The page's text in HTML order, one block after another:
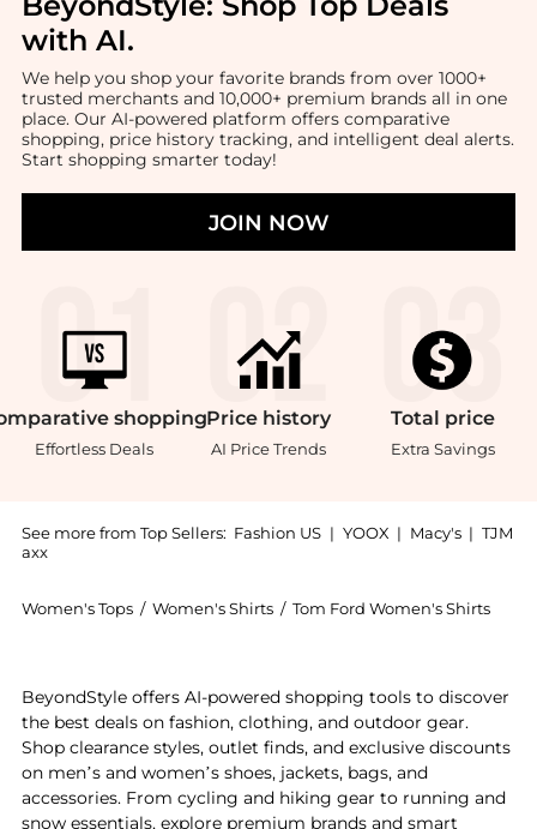
with AI.
We help you shop your favorite brands from over 1000+
trusted merchants and 10,000+ premium brands all in one
place. Our AI-powered platform offers comparative
shopping, price history tracking, and intelligent deal alerts.
Start shopping smarter today!
JOIN NOW
shopping
Effortless Deals
Price history
AI Price Trends
Total price
Extra Savings
See more from Top Sellers: Fashion US | YOOX | Macy's | TJM
axx
Women's Tops / Women's Shirts / Tom Ford Women's Shirts
BeyondStyle offers AI-powered shopping tools to discover
the best deals on fashion, clothing, and outdoor gear.
Shop clearance styles, outlet finds, and exclusive discounts
on men’s and women’s shoes, jackets, bags, and
accessories. From cycling and hiking gear to running and
snow essentials, explore premium brands and smart